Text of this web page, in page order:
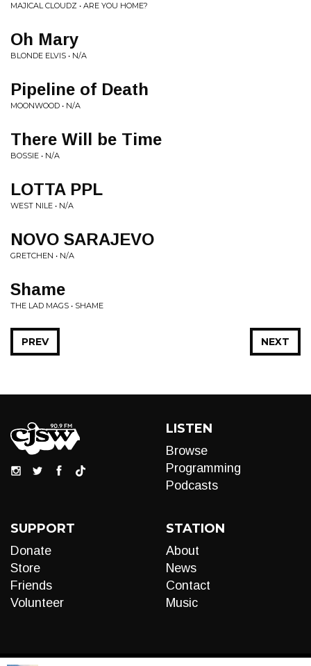
MAJICAL CLOUDZ • ARE YOU HOME?
Oh Mary
BLONDE ELVIS • N/A
Pipeline of Death
MOONWOOD • N/A
There Will be Time
BOSSIE • N/A
LOTTA PPL
WEST NILE • N/A
NOVO SARAJEVO
GRETCHEN • N/A
Shame
THE LAD MAGS • SHAME
NEXT
PREV
LISTEN
Browse
Programming
Podcasts
SUPPORT
Donate
Store
Friends
Volunteer
STATION
About
News
Contact
Music